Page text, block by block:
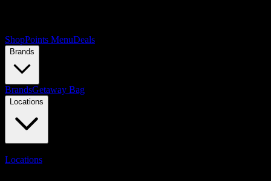
ShopPoints MenuDeals
Brands
BrandsGetaway Bag
Locations
Locations